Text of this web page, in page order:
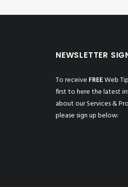
NEWSLETTER
To receive FREEWeb
first to here the latest
about our Services &
please sign up below: